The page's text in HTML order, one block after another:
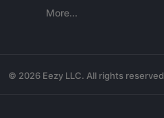
More...
© 2026 Eezy LLC. All rights reserved